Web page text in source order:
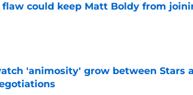
could keep Matt Boldy from
on Invalid Date
'animosity' grow between Stars